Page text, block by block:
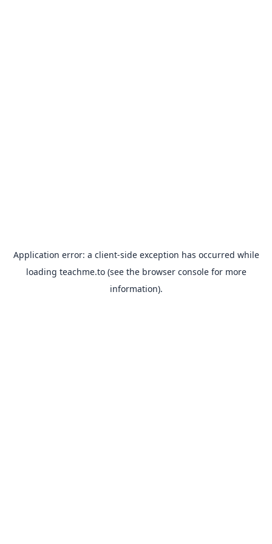
Application error: a client-side exception has occurred while
loading teachme.to(see the browser consolefor more
information).